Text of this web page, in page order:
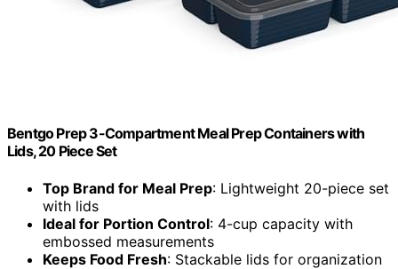
Bentgo Prep 3-Compartment Meal Prep Containers with
Lids, 20 Piece Set
Top Brand for Meal Prep: Lightweight 20-piece set
with lids
Ideal for Portion Control: 4-cup capacity with
embossed measurements
Keeps Food Fresh: Stackable lids for organization